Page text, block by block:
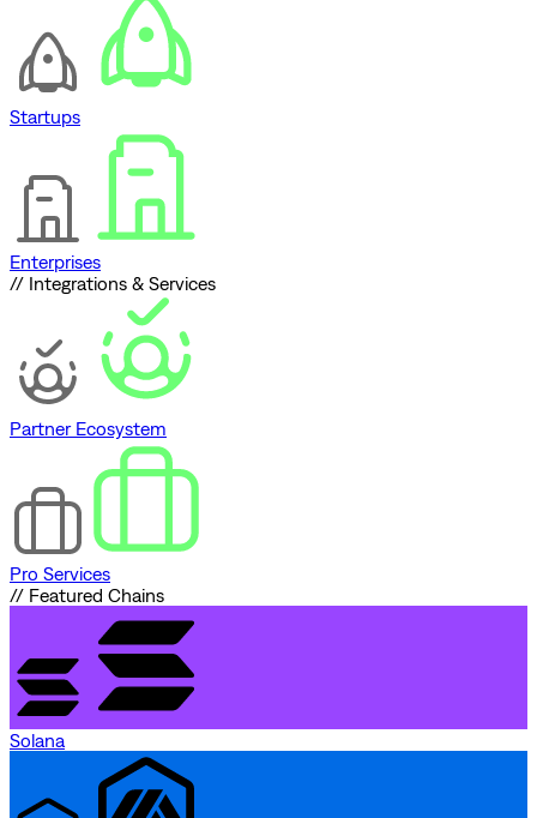
Startups
Enterprises
// Integrations & Services
Partner Ecosystem
Pro Services
// Featured Chains
Solana